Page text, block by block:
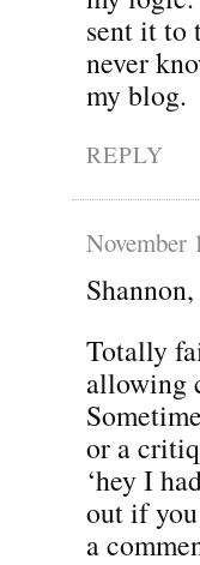
sent it to
never
my blog.
REPLY
November
Shannon,
Totally
allowing
or a
‘hey I
out if
a